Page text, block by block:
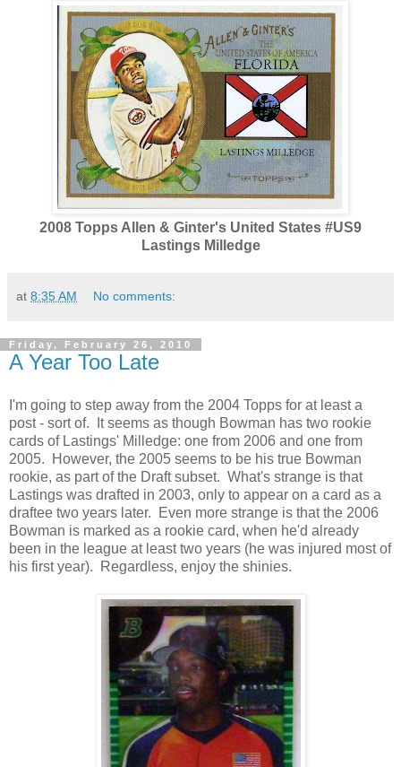
2008 Topps Allen & Ginter's United States #US9
Lastings Milledge
at 8:35 AM No comments:
Friday, February 26, 2010
A Year Too Late
I'm going to step away from the 2004 Topps for at least a
post - sort of. It seems as though Bowman has two rookie
cards of Lastings' Milledge: one from 2006 and one from
2005. However, the 2005 seems to be his true Bowman
rookie, as part of the Draft subset. What's strange is that
Lastings was drafted in 2003, only to appear on a card as a
draftee two years later. Even more strange is that the 2006
Bowman is marked as a rookie card, when he'd already
been in the league at least two years (he was injured most of
his first year). Regardless, enjoy the shinies.